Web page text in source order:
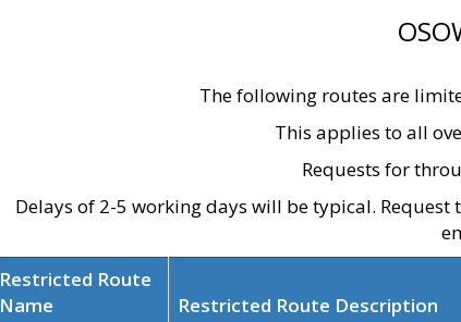
The following routes are
This applies to all
Requests for
Delays of 2-5 working days will be typical.
Restricted Route
Name
Restricted Route Description